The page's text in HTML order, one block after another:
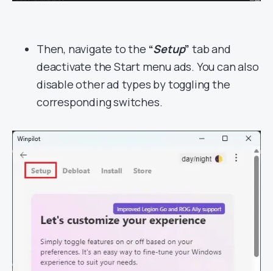
Then, navigate to the “Setup” tab and
deactivate the Start menu ads. You can also
disable other ad types by toggling the
corresponding switches.